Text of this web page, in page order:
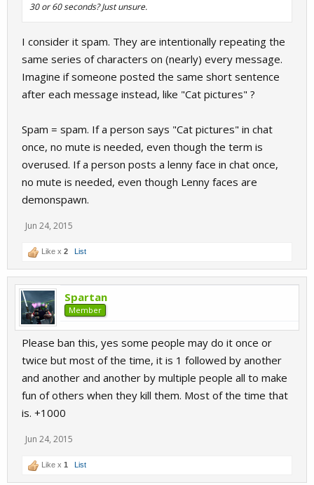
30 or 60 seconds? Just unsure.
I consider it spam. They are intentionally repeating the
same series of characters on (nearly) every message.
Imagine if someone posted the same short sentence
after each message instead, like "Cat pictures" ?
Spam = spam. If a person says "Cat pictures" in chat
once, no mute is needed, even though the term is
overused. If a person posts a lenny face in chat once,
no mute is needed, even though Lenny faces are
demonspawn.
Jun 24, 2015
Like x 2 List
Spartan
Member
Please ban this, yes some people may do it once or
twice but most of the time, it is 1 followed by another
and another and another by multiple people all to make
fun of others when they kill them. Most of the time that
is. +1000
Jun 24, 2015
Like x 1 List